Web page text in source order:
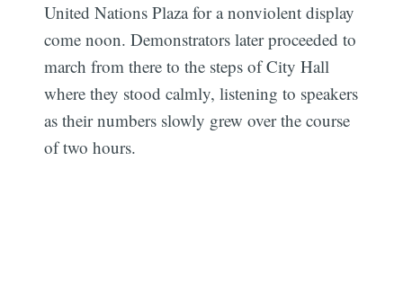
United Nations Plaza for a nonviolent display
come noon. Demonstrators later proceeded to
march from there to the steps of City Hall
where they stood calmly, listening to speakers
as their numbers slowly grew over the course
of two hours.